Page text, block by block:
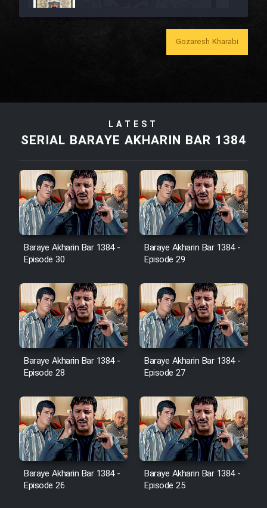
Film Bozorg Kheily Bozorg
Film Tora Dust Daram
Film Zir Derakht Holu
Film Arabeh Marg
Film Avar
Film Mard Aftabi
Film Salam be Entezar
Film Tejarat
Film Entehaye Ghodrat
Cartoon Robin Hood - Dooble
Gozaresh Kharabi
LATEST
SERIAL BARAYE AKHARIN BAR 1384
Baraye Akharin Bar 1384 -
Episode 30
Baraye Akharin Bar 1384 -
Episode 29
Baraye Akharin Bar 1384 -
Episode 28
Baraye Akharin Bar 1384 -
Episode 27
Baraye Akharin Bar 1384 -
Episode 26
Baraye Akharin Bar 1384 -
Episode 25